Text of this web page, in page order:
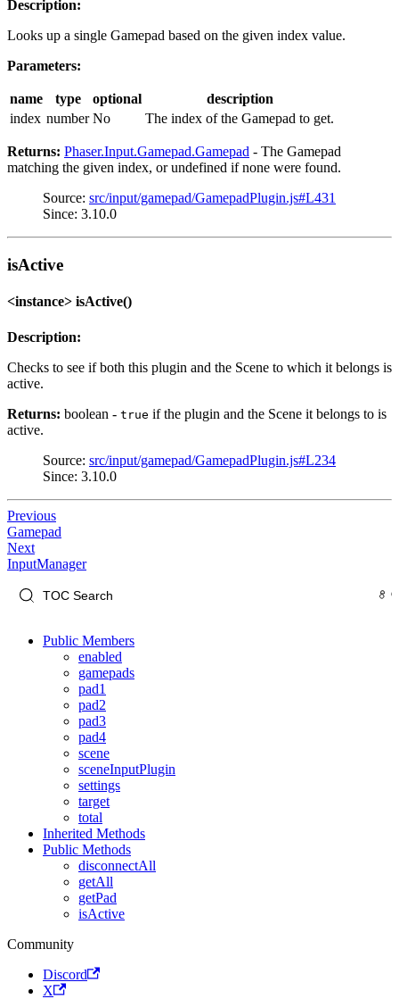
Description:
Looks up a single Gamepad based on the given index value.
Parameters:
name type optional
description
index number No The index of the Gamepad to get.
Returns: Phaser.Input.Gamepad.Gamepad - The Gamepad
matching the given index, or undefined if none were found.
Source: src/input/gamepad/GamepadPlugin.js#L431
Since: 3.10.0
isActive
<instance> isActive()
Description:
Checks to see if both this plugin and the Scene to which it belongs is
active.
Returns: boolean - true if the plugin and the Scene it belongs to is
active.
Source: src/input/gamepad/GamepadPlugin.js#L234
Since: 3.10.0
Previous
Gamepad
Next
InputManager
Public Members
enabled
gamepads
pad1
pad2
pad3
pad4
scene
sceneInputPlugin
settings
target
total
Inherited Methods
Public Methods
disconnectAll
getAll
getPad
isActive
Community
Discord
X